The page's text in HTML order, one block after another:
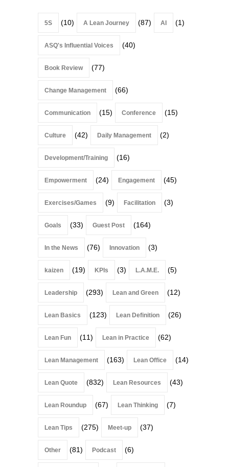
5S (10) A Lean Journey (87) AI (1)
ASQ's Influential Voices (40)
Book Review (77)
Change Management (66)
Communication (15) Conference (15)
Culture (42) Daily Management (2)
Development/Training (16)
Empowerment (24) Engagement (45)
Exercises/Games (9) Facilitation (3)
Goals (33) Guest Post (164)
In the News (76) Innovation (3)
kaizen (19) KPIs (3) L.A.M.E. (5)
Leadership (293) Lean and Green (12)
Lean Basics (123) Lean Definition (26)
Lean Fun (11) Lean in Practice (62)
Lean Management (163) Lean Office (14)
Lean Quote (832) Lean Resources (43)
Lean Roundup (67) Lean Thinking (7)
Lean Tips (275) Meet-up (37)
Other (81) Podcast (6)